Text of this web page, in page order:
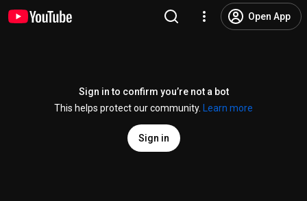
Open App
Sign in to confirm you’re not a bot
This helps protect our community.
Learn more
Sign in